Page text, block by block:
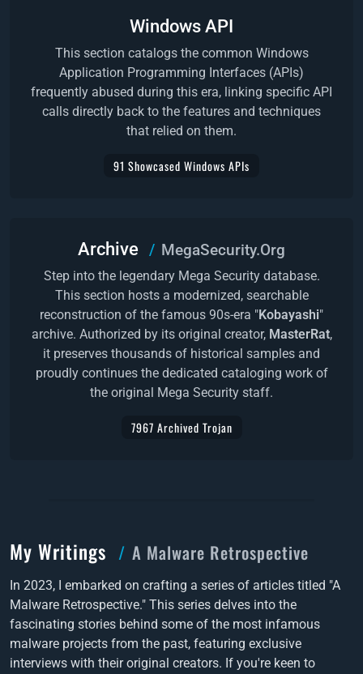
Windows API
This section catalogs the common Windows
Application Programming Interfaces (APIs)
frequently abused during this era, linking specific API
calls directly back to the features and techniques
that relied on them.
91 Showcased Windows APIs
Archive MegaSecurity.Org
Step into the legendary Mega Security database.
This section hosts a modernized, searchable
reconstruction of the famous 90s-era "Kobayashi"
archive. Authorized by its original creator, MasterRat,
it preserves thousands of historical samples and
proudly continues the dedicated cataloging work of
the original Mega Security staff.
7967 Archived Trojan
My Writings A Malware Retrospective
In 2023, I embarked on crafting a series of articles titled "A
Malware Retrospective." This series delves into the
fascinating stories behind some of the most infamous
malware projects from the past, featuring exclusive
interviews with their original creators. If you're keen to